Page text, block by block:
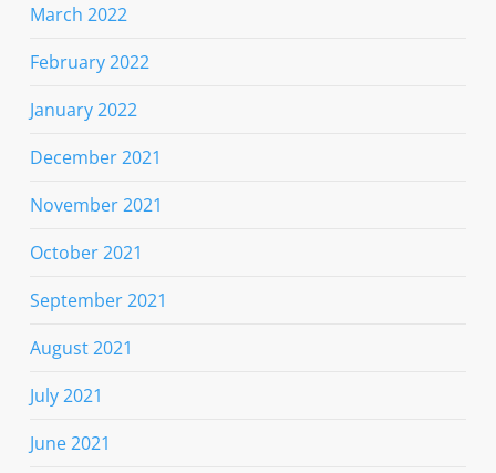
March 2022
February 2022
January 2022
December 2021
November 2021
October 2021
September 2021
August 2021
July 2021
June 2021